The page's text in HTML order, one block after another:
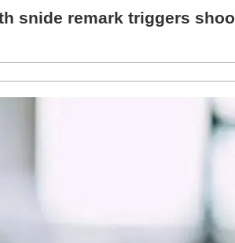
snide remark triggers